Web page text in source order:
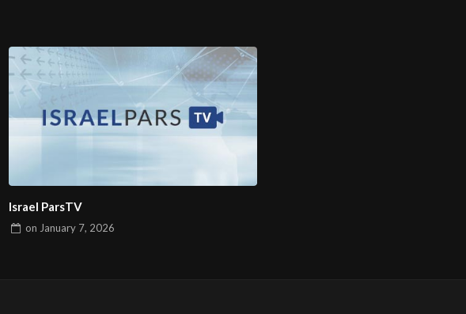
Israel ParsTV
on January 7, 2026